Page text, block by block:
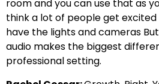
room and you can use that as
think a lot of people get excited
have the lights and cameras
audio makes the biggest
professional setting.